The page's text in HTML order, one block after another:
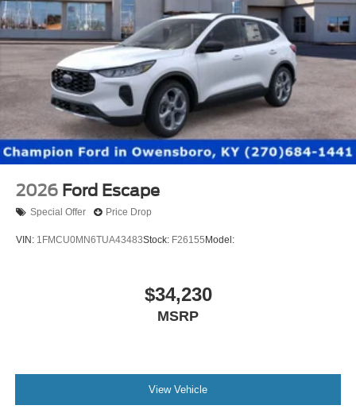
2026 Ford Escape
Special Offer Price Drop
VIN: 1FMCU0MN6TUA43483Stock: F26155 Model:
$34,230
MSRP
View Vehicle